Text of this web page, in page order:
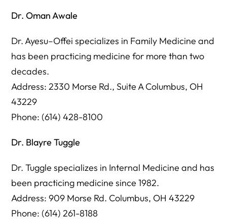
Dr. Oman Awale
Dr. Ayesu–Offei specializes in Family Medicine and
has been practicing medicine for more than two
decades.
Address: 2330 Morse Rd., Suite A Columbus, OH
43229
Phone: (614) 428-8100
Dr. Blayre Tuggle
Dr. Tuggle specializes in Internal Medicine and has
been practicing medicine since 1982.
Address: 909 Morse Rd. Columbus, OH 43229
Phone: (614) 261-8188